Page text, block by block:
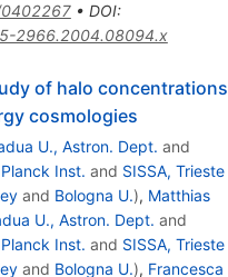
• DOI:
2966.2004.08094.x
of halo concentrations
cosmologies
U., Astron. Dept. and
Inst. and SISSA, Trieste
and Bologna U.), Matthias
U., Astron. Dept. and
Inst. and SISSA, Trieste
and Bologna U.), Francesca